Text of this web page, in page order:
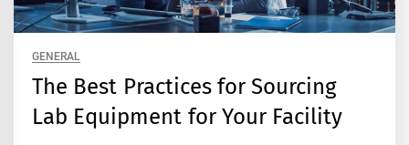
GENERAL
The Best Practices for Sourcing
Lab Equipment for Your Facility